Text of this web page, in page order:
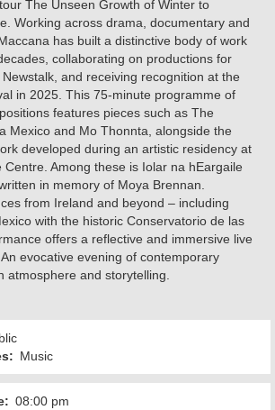
The Unseen Growth of Winter to
Working across drama, documentary and
has built a distinctive body of work
collaborating on productions for
and receiving recognition at the
in 2025. This 75-minute programme of
features pieces such as The
Mexico and Mo Thonnta, alongside the
developed during an artistic residency at
Centre. Among these is Iolar na hEargaile
in memory of Moya Brennan.
from Ireland and beyond – including
with the historic Conservatorio de las
offers a reflective and immersive live
evocative evening of contemporary
atmosphere and storytelling.
Music
08:00 pm